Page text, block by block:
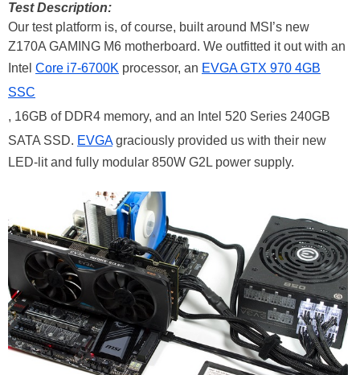
Test Description:
Our test platform is, of course, built around MSI’s new
Z170A GAMING M6 motherboard. We outfitted it out with an
Intel Core i7-6700K processor, an EVGA GTX 970 4GB
SSC
, 16GB of DDR4 memory, and an Intel 520 Series 240GB
SATA SSD. EVGAgraciously provided us with their new
LED-lit and fully modular 850W G2L power supply.